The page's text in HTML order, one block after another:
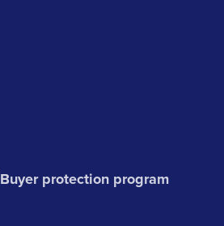
Buyer protection program